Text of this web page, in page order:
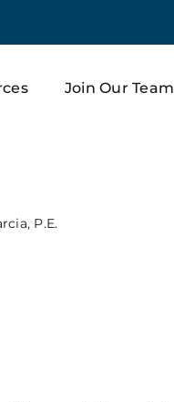
Join Our Team
P.E.